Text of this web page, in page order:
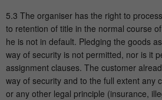
5.3 The organiser has the right to
to retention of title in the normal course
he is not in default. Pledging the goods
way of security is not permitted, nor is it
assignment clauses. The customer
way of security and to the full extent any
or any other legal principle (insurance,